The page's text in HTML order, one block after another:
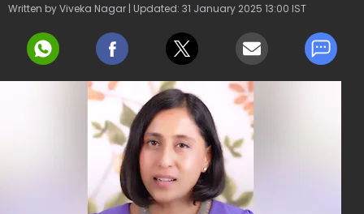
Written by Viveka Nagar | Updated: 31 January 2025 13:00 IST